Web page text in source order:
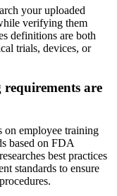
your uploaded
verifying them
definitions are both
trials, devices, or
are
on employee training
based on FDA
best practices
standards to ensure